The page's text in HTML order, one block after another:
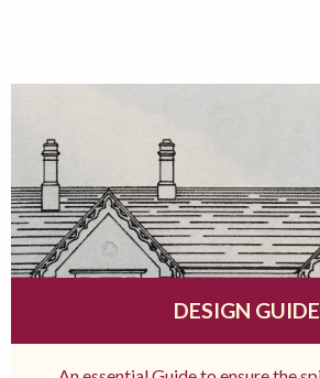
DESIGN GUIDE